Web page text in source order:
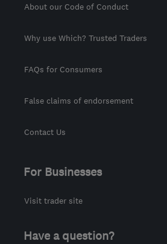
About our Code of Conduct
Why use Which? Trusted Traders
FAQs for Consumers
False claims of endorsement
Contact Us
For Businesses
Visit trader site
Have a question?